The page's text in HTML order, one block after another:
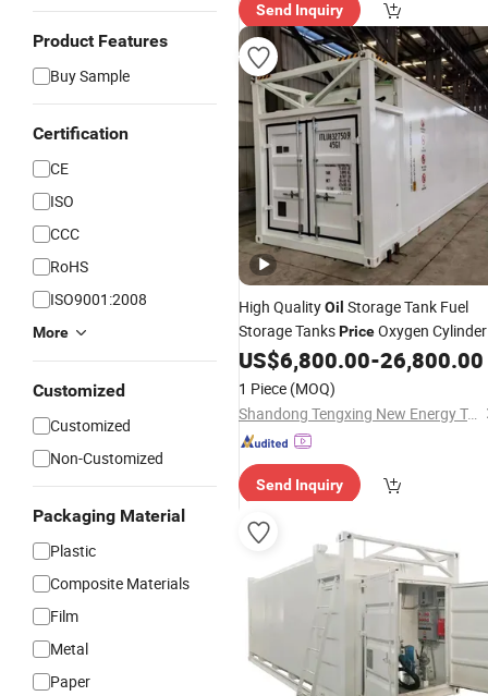
Product Features
Buy Sample
Certification
CE
ISO
CCC
RoHS
ISO9001:2008
More
Customized
Customized
Non-Customized
Packaging Material
Plastic
Composite Materials
Film
Metal
Paper
Send Inquiry
High QualityOil Storage Tank Fuel
Storage TanksPriceOxygen Cylinder
FillingStation
US$6,800.00-26,800.00
1 Piece (MOQ)
Shandong Tengxing New Energy Technology Co., Ltd
Send Inquiry